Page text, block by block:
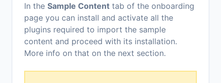
In the Sample Content tab of the onboarding
page you can install and activate all the
plugins required to import the sample
content and proceed with its installation.
More info on that on the next section.